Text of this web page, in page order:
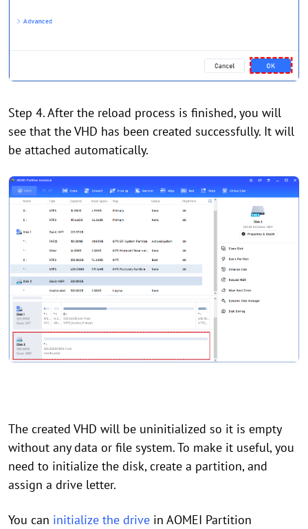
Step 4. After the reload process is finished, you will
see that the VHD has been created successfully. It will
be attached automatically.
The created VHD will be uninitialized so it is empty
without any data or file system. To make it useful, you
need to initialize the disk, create a partition, and
assign a drive letter.
You can initialize the drive in AOMEI Partition